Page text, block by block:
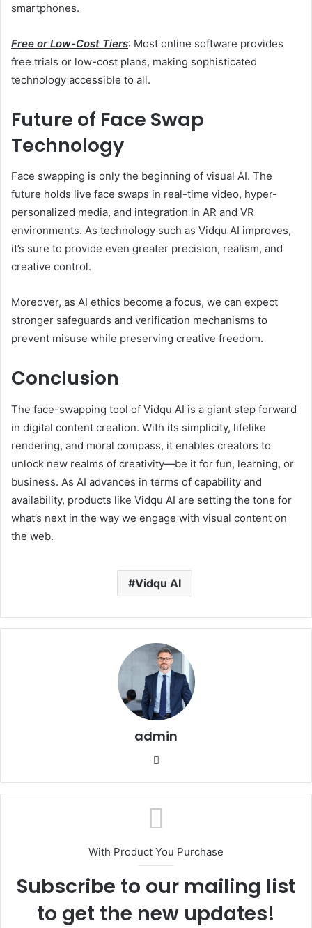
smartphones.
Free or Low-Cost Tiers: Most online software provides
free trials or low-cost plans, making sophisticated
technology accessible to all.
Future of Face Swap
Technology
Face swapping is only the beginning of visual AI. The
future holds live face swaps in real-time video, hyper-
personalized media, and integration in AR and VR
environments. As technology such as Vidqu AI improves,
it’s sure to provide even greater precision, realism, and
creative control.
Moreover, as AI ethics become a focus, we can expect
stronger safeguards and verification mechanisms to
prevent misuse while preserving creative freedom.
Conclusion
The face-swapping tool of Vidqu AI is a giant step forward
in digital content creation. With its simplicity, lifelike
rendering, and moral compass, it enables creators to
unlock new realms of creativity—be it for fun, learning, or
business. As AI advances in terms of capability and
availability, products like Vidqu AI are setting the tone for
what’s next in the way we engage with visual content on
the web.
Vidqu AI
admin
With Product You Purchase
Subscribe to our mailing list
to get the new updates!